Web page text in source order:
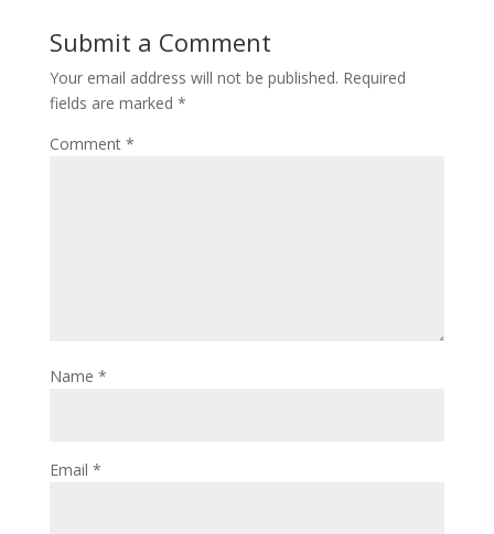
Submit a Comment
Your email address will not be published. Required
fields are marked *
Comment *
Name *
Email *